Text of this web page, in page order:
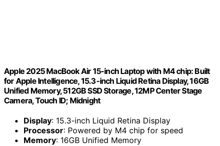
Apple 2025 MacBook Air 15-inch Laptop with M4 chip: Built
for Apple Intelligence, 15.3-inch Liquid Retina Display, 16GB
Unified Memory, 512GB SSD Storage, 12MP Center Stage
Camera, Touch ID; Midnight
Display: 15.3-inch Liquid Retina Display
Processor: Powered by M4 chip for speed
Memory: 16GB Unified Memory